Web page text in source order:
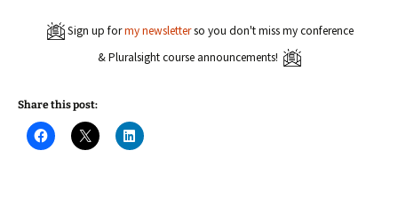
Sign up formy newsletterso you don't miss my conference
& Pluralsight course announcements!
Share this post:
C
l
C
l
C
l